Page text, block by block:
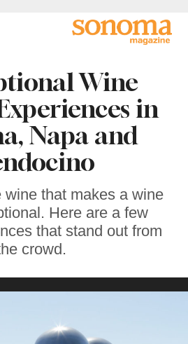
Wine
in
Napa and
wine that makes a wine
Here are a few
that stand out from
crowd.